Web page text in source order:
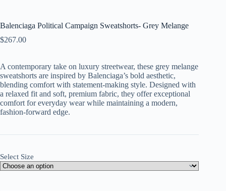
Balenciaga Political Campaign Sweatshorts- Grey Melange
$267.00
A contemporary take on luxury streetwear, these grey melange
sweatshorts are inspired by Balenciaga’s bold aesthetic,
blending comfort with statement-making style. Designed with
a relaxed fit and soft, premium fabric, they offer exceptional
comfort for everyday wear while maintaining a modern,
fashion-forward edge.
Select Size